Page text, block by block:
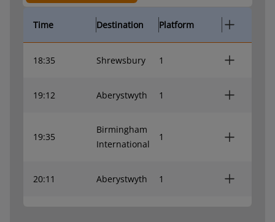
Time Destination Platform
18:35 Shrewsbury 1
19:12 Aberystwyth 1
19:35
Birmingham
International
1
20:11 Aberystwyth 1